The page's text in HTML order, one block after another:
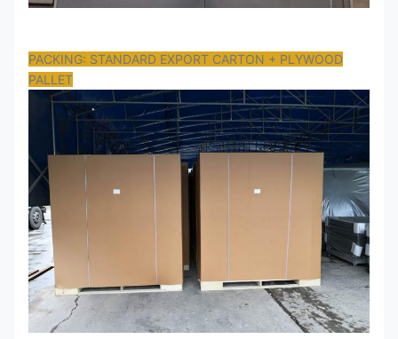
PACKING: STANDARD EXPORT CARTON + PLYWOOD
PALLET